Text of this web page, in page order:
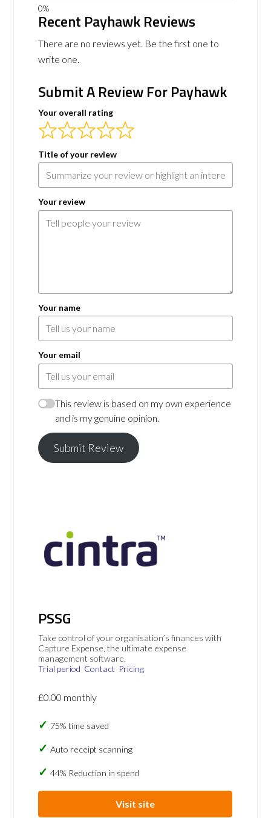
Recent Payhawk Reviews
There are no reviews yet. Be the first one to
write one.
Submit A Review For Payhawk
Your overall rating
Title of your review
Your review
Your name
Your email
This review is based on my own experience
and is my genuine opinion.
Submit Review
PSSG
Take control of your organisation’s finances with
Capture Expense, the ultimate expense
management software.
Trial period Contact Pricing
£0.00 monthly
75% time saved
Auto receipt scanning
44% Reduction in spend
Visit site